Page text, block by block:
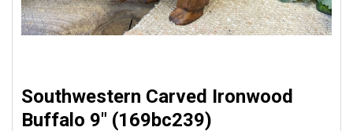
Southwestern Carved Ironwood
Buffalo 9" (169bc239)